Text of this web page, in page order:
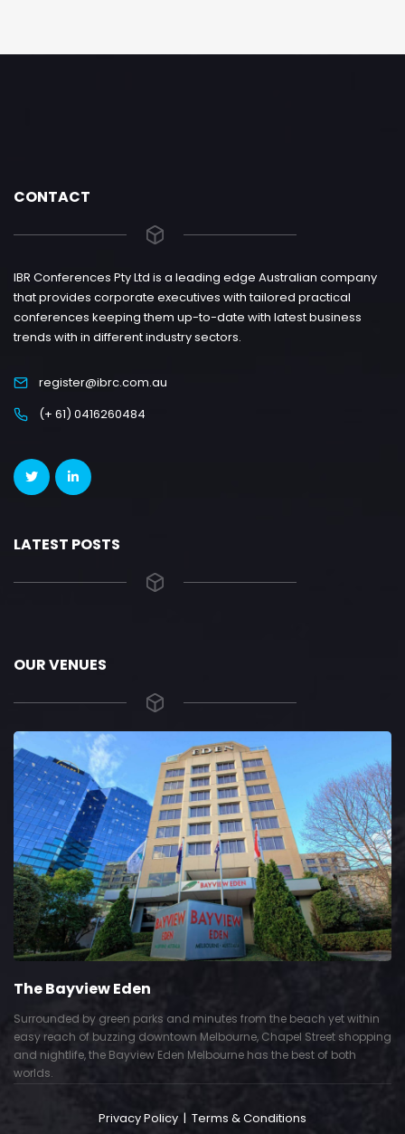
CONTACT
IBR Conferences Pty Ltd is a leading edge Australian company
that provides corporate executives with tailored practical
conferences keeping them up-to-date with latest business
trends with in different industry sectors.
register@ibrc.com.au
(+ 61) 0416260484
LATEST POSTS
OUR VENUES
The Bayview Eden
Surrounded by green parks and minutes from the beach yet within
easy reach of buzzing downtown Melbourne, Chapel Street shopping
and nightlife, the Bayview Eden Melbourne has the best of both
worlds.
Privacy Policy | Terms & Conditions